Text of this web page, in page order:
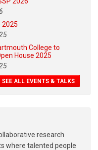
2025
College to
House 2025
SEE ALL EVENTS & TALKS
research
where talented people